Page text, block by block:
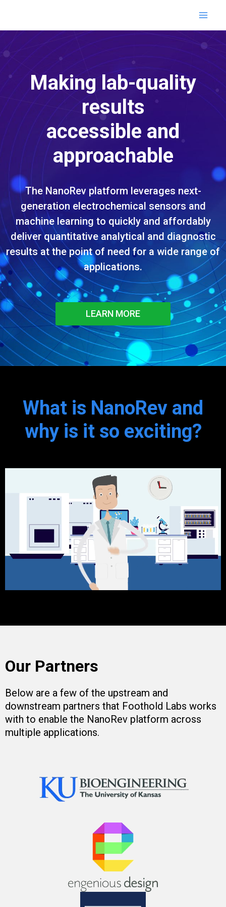
content
Making lab-quality
results
accessible and
approachable
The NanoRev platform leverages next-
generation electrochemical sensors and
machine learning to quickly and affordably
deliver quantitative analytical and diagnostic
results at the point of need for a wide range of
applications.
LEARN MORE
What is NanoRev and
why is it so exciting?
Our Partners
Below are a few of the upstream and
downstream partners that Foothold Labs works
with to enable the NanoRev platform across
multiple applications.